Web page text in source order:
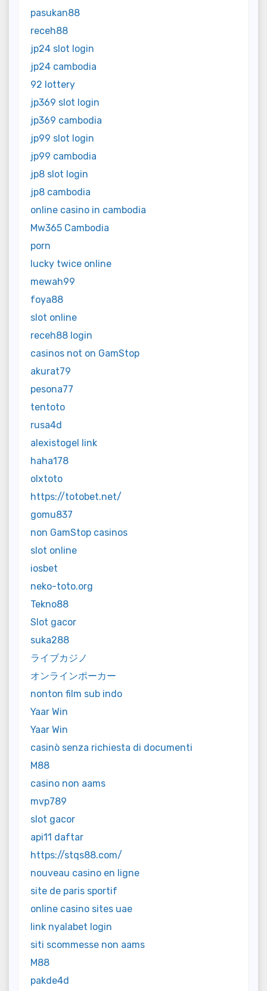
pasukan88
receh88
jp24 slot login
jp24 cambodia
92 lottery
jp369 slot login
jp369 cambodia
jp99 slot login
jp99 cambodia
jp8 slot login
jp8 cambodia
online casino in cambodia
Mw365 Cambodia
porn
lucky twice online
mewah99
foya88
slot online
receh88 login
casinos not on GamStop
akurat79
pesona77
tentoto
rusa4d
alexistogel link
haha178
olxtoto
https://totobet.net/
gomu837
non GamStop casinos
slot online
iosbet
neko-toto.org
Tekno88
Slot gacor
suka288
ライブカジノ
オンラインポーカー
nonton film sub indo
Yaar Win
Yaar Win
casinò senza richiesta di documenti
M88
casino non aams
mvp789
slot gacor
api11 daftar
https://stqs88.com/
nouveau casino en ligne
site de paris sportif
online casino sites uae
link nyalabet login
siti scommesse non aams
M88
pakde4d